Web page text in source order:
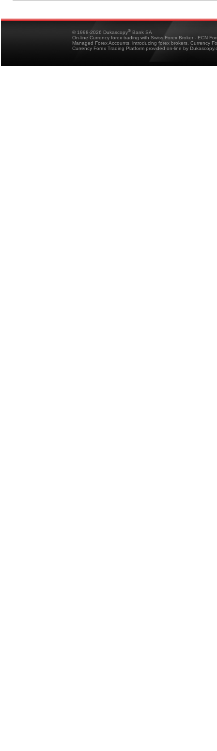
© 1998-2026 Dukascopy® Bank SA
On-line Currency forex trading with Swiss Forex Broker - ECN
Managed Forex Accounts, introducing forex brokers, Currency
Currency Forex Trading Platform provided on-line by